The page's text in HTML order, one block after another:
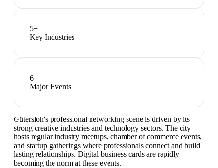
5+
Key Industries
6+
Major Events
Gütersloh's professional networking scene is driven by its
strong creative industries and technology sectors. The city
hosts regular industry meetups, chamber of commerce events,
and startup gatherings where professionals connect and build
lasting relationships. Digital business cards are rapidly
becoming the norm at these events.